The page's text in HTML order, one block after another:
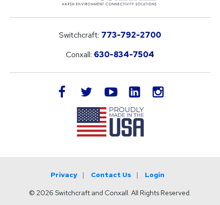
Switchcraft: 773-792-2700
Conxall: 630-834-7504
facebook twitteryoutube LinkedIn
Privacy Contact Us Login
© 2026 Switchcraft and Conxall. All Rights Reserved.